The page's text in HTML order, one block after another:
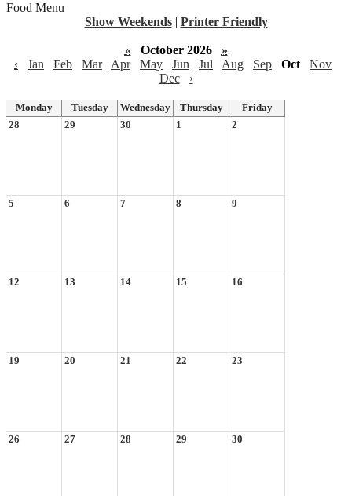
Food Menu
Show Weekends | Printer Friendly
« October 2026
»
‹
Jan Feb Mar Apr May Jun Jul Aug Sep Oct
Nov
Dec
›
Monday Tuesday Wednesday Thursday
Friday
28
29 30 1 2
5 6 7 8 9
12 13 14 15 16
19 20 21 22 23
26 27 28 29 30